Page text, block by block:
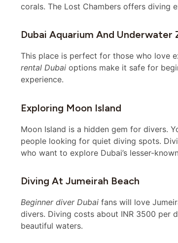
corals. The Lost Chambers offers diving
Dubai Aquarium And Underwater
This place is perfect for those who love
rental Dubai options make it safe for
experience.
Exploring Moon Island
Moon Island is a hidden gem for divers.
people looking for quiet diving spots.
who want to explore Dubai’s lesser-
Diving At Jumeirah Beach
Beginner diver Dubai fans will love
divers. Diving costs about INR 3500 per
beautiful waters.